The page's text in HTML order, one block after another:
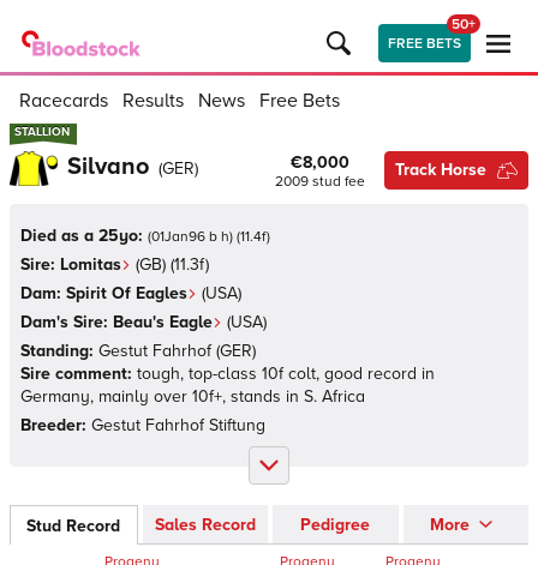
FREE BETS
50+
Racecards Results News Free Bets
STALLION
STALLION
Silvano (GER) €8,000
2009 stud fee
Track Horse
Died as a 25yo: (01Jan96 b h) (11.4f)
Sire: Lomitas (GB) (11.3f)
Dam: Spirit Of Eagles (USA)
Dam's Sire: Beau's Eagle (USA)
Standing: Gestut Fahrhof(GER)
Sire comment: tough, top-class 10f colt, good record in
Germany, mainly over 10f+, stands in S. Africa
Breeder: Gestut Fahrhof Stiftung
Stud Record Sales Record Pedigree More